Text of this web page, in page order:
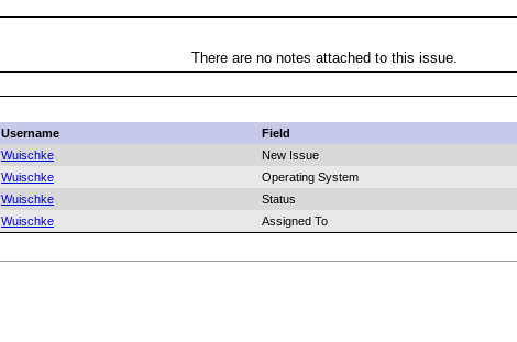
There are no notes attached to this issue.
Username Field
Wuischke
New Issue
Wuischke Operating System
Wuischke Status
Wuischke Assigned To